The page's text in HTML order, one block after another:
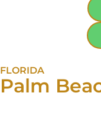
FLORIDA
Palm